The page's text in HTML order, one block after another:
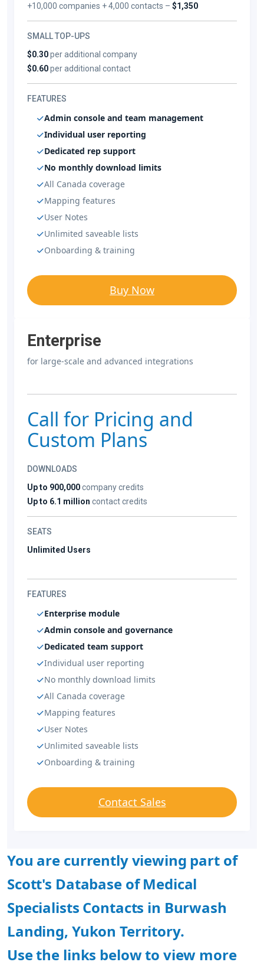
+10,000 companies + 4,000 contacts –$1,350
SMALL TOP-UPS
$0.30per additional company
$0.60per additional contact
FEATURES
Admin console and team management
Individual user reporting
Dedicated rep support
No monthly download limits
All Canada coverage
Mapping features
User Notes
Unlimited saveable lists
Onboarding & training
Buy Now
Enterprise
for large-scale and advanced integrations
Call for Pricing and
Custom Plans
DOWNLOADS
Up to 900,000company credits
Up to 6.1 million contact credits
SEATS
Unlimited Users
FEATURES
Enterprise module
Admin console and governance
Dedicated team support
Individual user reporting
No monthly download limits
All Canada coverage
Mapping features
User Notes
Unlimited saveable lists
Onboarding & training
Contact Sales
You are currently viewing part of
Scott's Database of Medical
Specialists Contacts in Burwash
Landing, Yukon Territory.
Use the links below to view more